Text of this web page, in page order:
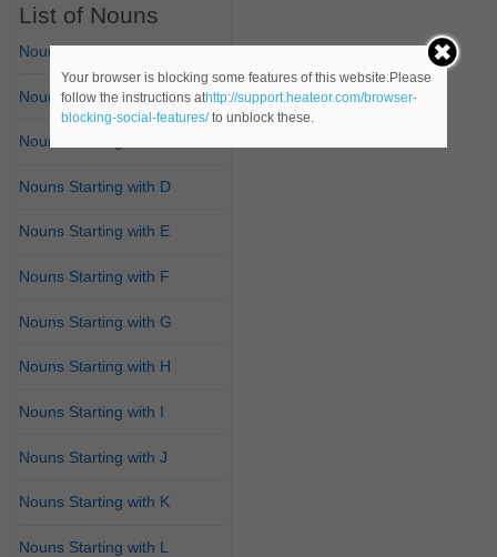
List of Nouns
Nouns Starting with A
Nouns Starting with B
Nouns Starting with C
Nouns Starting with D
Nouns Starting with E
Nouns Starting with F
Nouns Starting with G
Nouns Starting with H
Nouns Starting with I
Nouns Starting with J
Nouns Starting with K
Nouns Starting with L
Your browser is blocking some features of this website.Please
follow the instructions athttp://support.heateor.com/browser-
blocking-social-features/to unblock these.